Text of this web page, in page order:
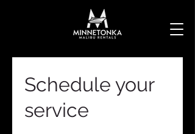
Schedule your
service